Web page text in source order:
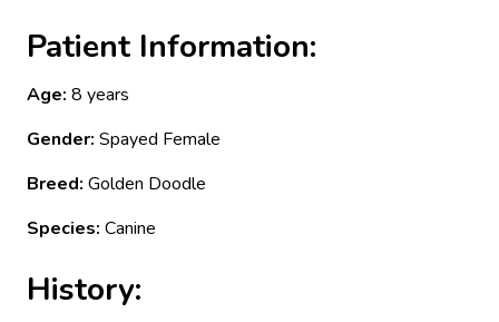
Patient Information:
Age: 8 years
Gender: Spayed Female
Breed: Golden Doodle
Species: Canine
History: